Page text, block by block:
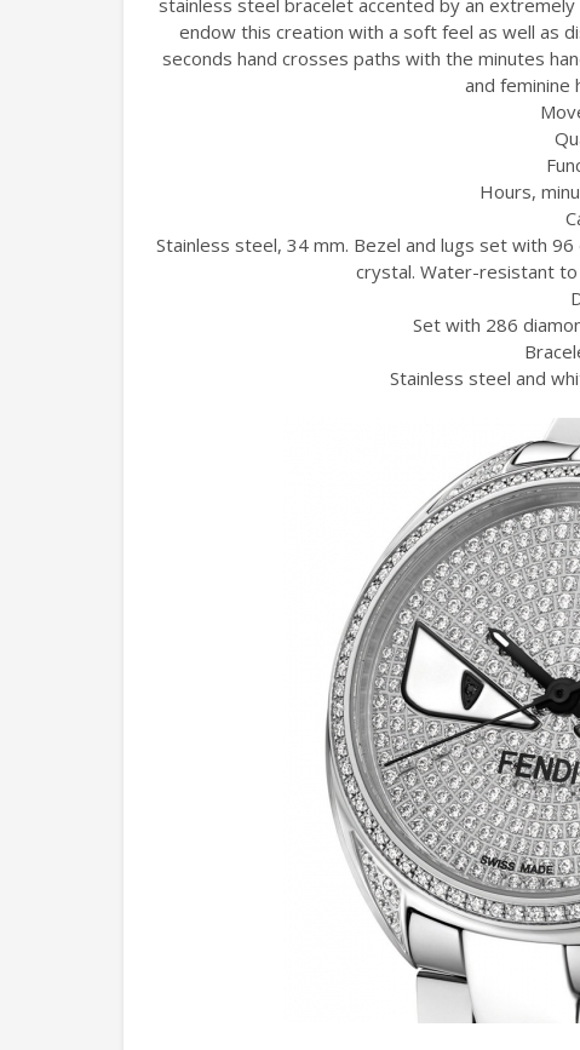
stainless steel bracelet accented by an
endow this creation with a soft feel as well as
seconds hand crosses paths with the minutes
and feminine
Hours,
Stainless steel, 34 mm. Bezel and lugs set with
crystal. Water-resistant
Set with 286
Stainless steel and